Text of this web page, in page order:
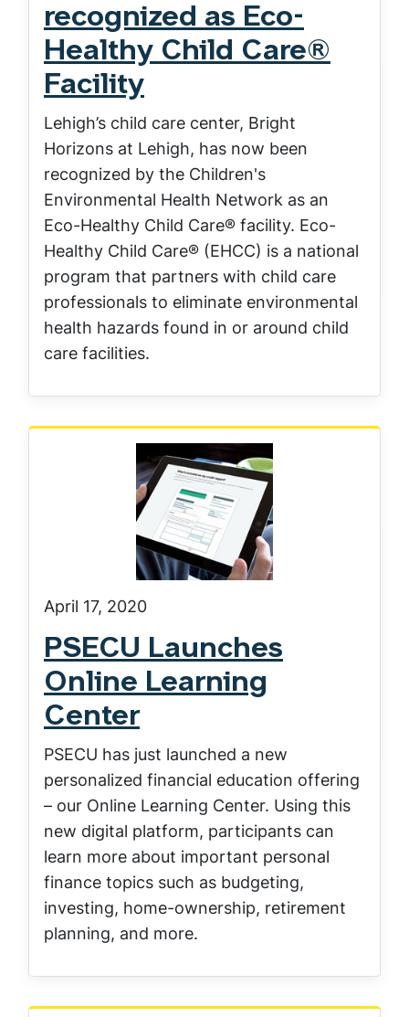
recognized as Eco-
Healthy Child Care®
Facility
Lehigh’s child care center, Bright
Horizons at Lehigh, has now been
recognized by the Children's
Environmental Health Network as an
Eco-Healthy Child Care® facility. Eco-
Healthy Child Care® (EHCC) is a national
program that partners with child care
professionals to eliminate environmental
health hazards found in or around child
care facilities.
April 17, 2020
PSECU Launches
Online Learning
Center
PSECU has just launched a new
personalized financial education offering
– our Online Learning Center. Using this
new digital platform, participants can
learn more about important personal
finance topics such as budgeting,
investing, home-ownership, retirement
planning, and more.